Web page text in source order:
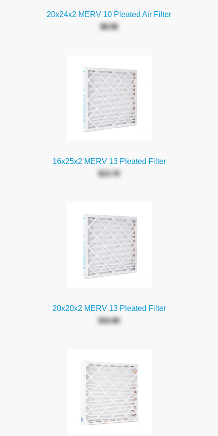
20x24x2 MERV 10 Pleated Air Filter
$8.58
16x25x2 MERV 13 Pleated Filter
$13.70
20x20x2 MERV 13 Pleated Filter
$15.80